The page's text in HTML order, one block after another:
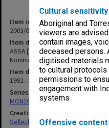
Cultural
Aboriginal and
viewers are
contain images,
deceased persons.
digitised materials
to cultural
permissions to
engagement with
systems.
Offensive content
Item identifier
2003/08 Item 40
Item description
ASSA [Academy of the Social
Nomination
Item date
1992 - 1993
Series
MON102: Research and teaching
Creating entity
Selleck, Richard Joseph Wheeler